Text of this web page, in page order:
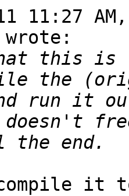
11:27
this is
run it
compile it